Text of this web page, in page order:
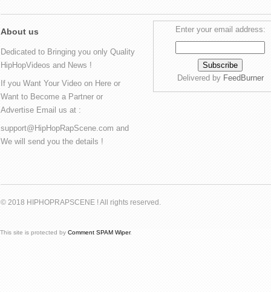
About us
Dedicated to Bringing you only Quality
HipHopVideos and News !
If you Want Your Video on Here or
Want to Become a Partner or
Advertise Email us at :
support@HipHopRapScene.com and
We will send you the details !
Enter your email address:
Delivered by FeedBurner
© 2018 HIPHOPRAPSCENE ! All rights reserved.
This site is protected by Comment SPAM Wiper.